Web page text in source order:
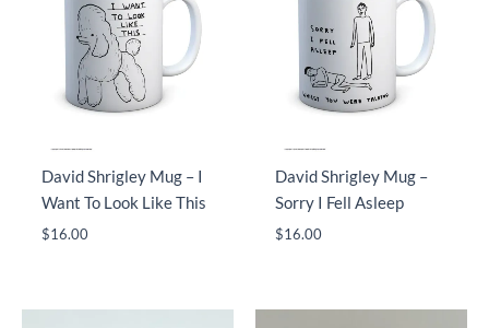
David Shrigley Mug – I
Want To Look Like This
$16.00
David Shrigley Mug –
Sorry I Fell Asleep
$16.00